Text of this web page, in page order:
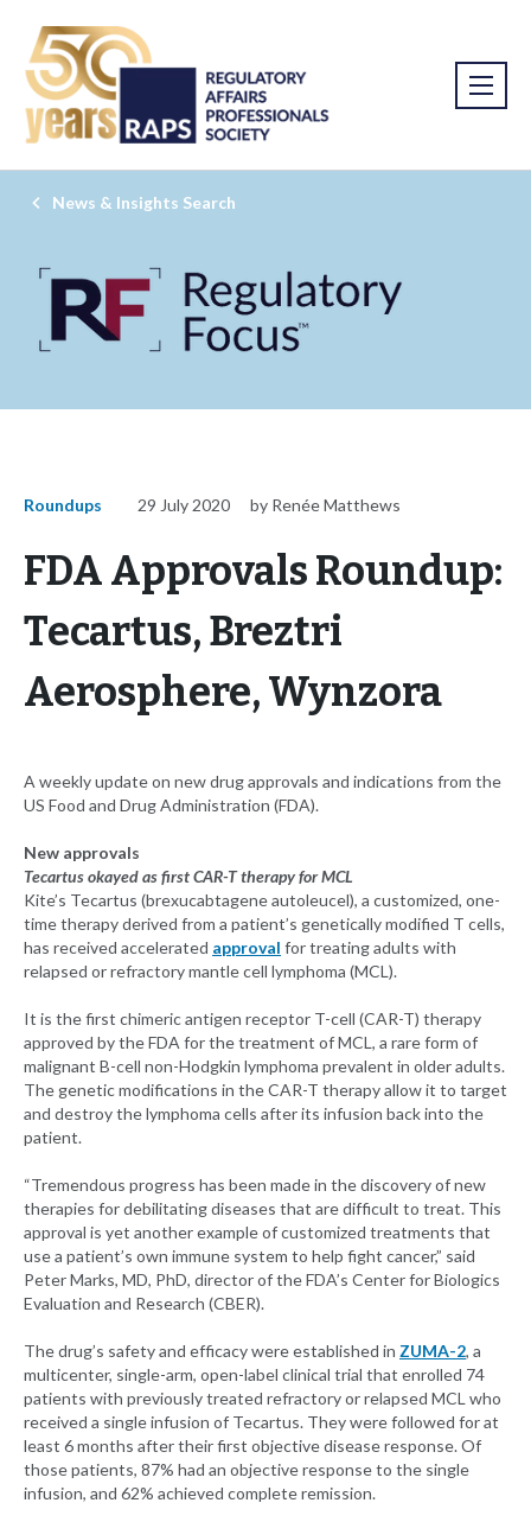
News & Insights Search
Roundups 29 July 2020 by Renée Matthews
FDA Approvals Roundup:
Tecartus, Breztri
Aerosphere, Wynzora
A weekly update on new drug approvals and indications from the
US Food and Drug Administration (FDA).
New approvals
Tecartus okayed as first CAR-T therapy for MCL
Kite’s Tecartus (brexucabtagene autoleucel), a customized, one-
time therapy derived from a patient’s genetically modified T cells,
has received accelerated approval for treating adults with
relapsed or refractory mantle cell lymphoma (MCL).
It is the first chimeric antigen receptor T-cell (CAR-T) therapy
approved by the FDA for the treatment of MCL, a rare form of
malignant B-cell non-Hodgkin lymphoma prevalent in older adults.
The genetic modifications in the CAR-T therapy allow it to target
and destroy the lymphoma cells after its infusion back into the
patient.
“Tremendous progress has been made in the discovery of new
therapies for debilitating diseases that are difficult to treat. This
approval is yet another example of customized treatments that
use a patient’s own immune system to help fight cancer,” said
Peter Marks, MD, PhD, director of the FDA’s Center for Biologics
Evaluation and Research (CBER).
The drug’s safety and efficacy were established in ZUMA-2, a
multicenter, single-arm, open-label clinical trial that enrolled 74
patients with previously treated refractory or relapsed MCL who
received a single infusion of Tecartus. They were followed for at
least 6 months after their first objective disease response. Of
those patients, 87% had an objective response to the single
infusion, and 62% achieved complete remission.